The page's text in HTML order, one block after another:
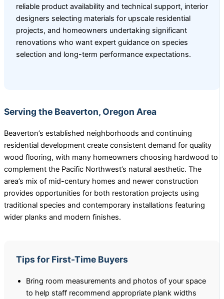
reliable product availability and technical support, interior
designers selecting materials for upscale residential
projects, and homeowners undertaking significant
renovations who want expert guidance on species
selection and long-term performance expectations.
Serving the Beaverton, Oregon Area
Beaverton’s established neighborhoods and continuing
residential development create consistent demand for quality
wood flooring, with many homeowners choosing hardwood to
complement the Pacific Northwest’s natural aesthetic. The
area’s mix of mid-century homes and newer construction
provides opportunities for both restoration projects using
traditional species and contemporary installations featuring
wider planks and modern finishes.
Tips for First-Time Buyers
Bring room measurements and photos of your space
to help staff recommend appropriate plank widths